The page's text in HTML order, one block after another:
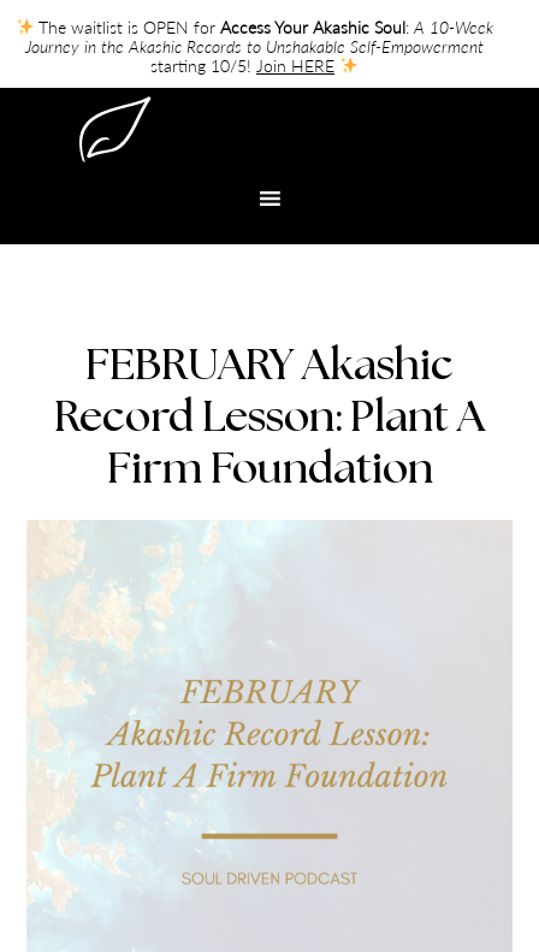
FEBRUARY Akashic
Record Lesson: Plant A
Firm Foundation
The waitlist is OPEN forAccess Your Akashic Soul:A 10-Week
Journey in the Akashic Records to Unshakable Self-Empowerment
starting 10/5! Join HERE